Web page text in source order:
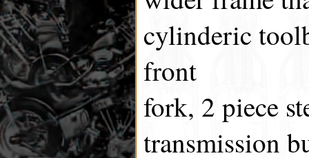
cylinderic
front
fork, 2 piece
transmission